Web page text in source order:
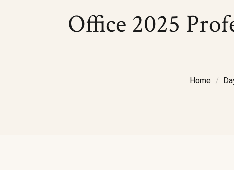
Office 2025
Home